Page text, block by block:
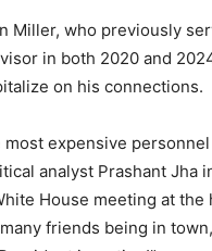
Miller, who previously
in both 2020 and
on his connections.
most expensive
analyst Prashant Jha
House meeting at
friends being in